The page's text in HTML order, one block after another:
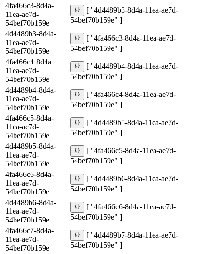
4fa466c3-8d4a-
11ea-ae7d-
54bef70b159e
[ "4d4489b3-8d4a-11ea-ae7d-
54bef70b159e" ]
4d4489b3-8d4a-
11ea-ae7d-
54bef70b159e
[ "4fa466c3-8d4a-11ea-ae7d-
54bef70b159e" ]
4fa466c4-8d4a-
11ea-ae7d-
54bef70b159e
[ "4d4489b4-8d4a-11ea-ae7d-
54bef70b159e" ]
4d4489b4-8d4a-
11ea-ae7d-
54bef70b159e
[ "4fa466c4-8d4a-11ea-ae7d-
54bef70b159e" ]
4fa466c5-8d4a-
11ea-ae7d-
54bef70b159e
[ "4d4489b5-8d4a-11ea-ae7d-
54bef70b159e" ]
4d4489b5-8d4a-
11ea-ae7d-
54bef70b159e
[ "4fa466c5-8d4a-11ea-ae7d-
54bef70b159e" ]
4fa466c6-8d4a-
11ea-ae7d-
54bef70b159e
[ "4d4489b6-8d4a-11ea-ae7d-
54bef70b159e" ]
4d4489b6-8d4a-
11ea-ae7d-
54bef70b159e
[ "4fa466c6-8d4a-11ea-ae7d-
54bef70b159e" ]
4fa466c7-8d4a-
11ea-ae7d-
54bef70b159e
[ "4d4489b7-8d4a-11ea-ae7d-
54bef70b159e" ]